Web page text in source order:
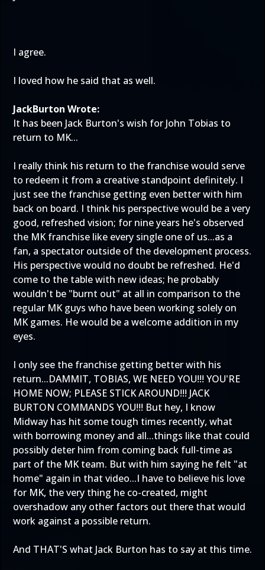
I agree.
I loved how he said that as well.
JackBurton Wrote:
It has been Jack Burton's wish for John Tobias to
return to MK...
I really think his return to the franchise would serve
to redeem it from a creative standpoint definitely. I
just see the franchise getting even better with him
back on board. I think his perspective would be a very
good, refreshed vision; for nine years he's observed
the MK franchise like every single one of us...as a
fan, a spectator outside of the development process.
His perspective would no doubt be refreshed. He'd
come to the table with new ideas; he probably
wouldn't be "burnt out" at all in comparison to the
regular MK guys who have been working solely on
MK games. He would be a welcome addition in my
eyes.
I only see the franchise getting better with his
return...DAMMIT, TOBIAS, WE NEED YOU!!! YOU'RE
HOME NOW; PLEASE STICK AROUND!!! JACK
BURTON COMMANDS YOU!!! But hey, I know
Midway has hit some tough times recently, what
with borrowing money and all...things like that could
possibly deter him from coming back full-time as
part of the MK team. But with him saying he felt "at
home" again in that video...I have to believe his love
for MK, the very thing he co-created, might
overshadow any other factors out there that would
work against a possible return.
And THAT'S what Jack Burton has to say at this time.